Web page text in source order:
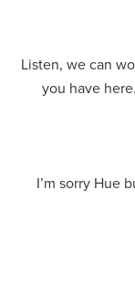
Listen, we can
you have
I’m sorry Hue